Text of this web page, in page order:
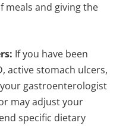
meals and giving the
If you have been
active stomach ulcers,
gastroenterologist
may adjust your
specific dietary